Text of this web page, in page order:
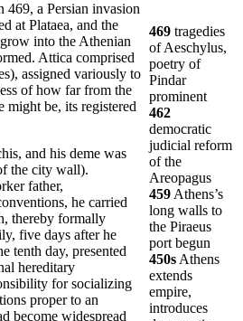
469, a Persian invasion
at Plataea, and the
into the Athenian
Attica comprised
assigned variously to
of how far from the
might be, its registered
and his deme was
the city wall).
father,
he carried
thereby formally
five days after he
tenth day, presented
hereditary
for socializing
proper to an
become widespread
469 tragedies
of Aeschylus,
poetry of
Pindar
prominent
462
democratic
judicial reform
of the
Areopagus
459 Athens’s
long walls to
the Piraeus
port begun
450s Athens
extends
empire,
introduces